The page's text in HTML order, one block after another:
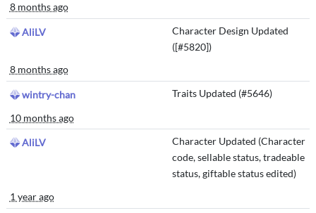
8 months ago
AliLV
Character Design Updated
([#5820])
8 months ago
wintry-chan Traits Updated (#5646)
10 months ago
AliLV
Character Updated (Character
code, sellable status, tradeable
status, giftable status edited)
1 year ago